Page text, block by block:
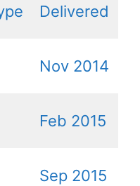
Delivered
Nov 2014
Feb 2015
Sep 2015